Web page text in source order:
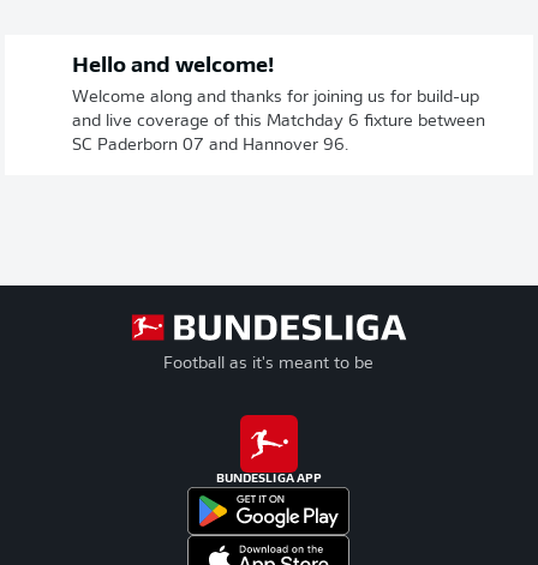
Hello and welcome!
Welcome along and thanks for joining us for build-up
and live coverage of this Matchday 6 fixture between
SC Paderborn 07 and Hannover 96.
Football as it's meant to be
BUNDESLIGA APP